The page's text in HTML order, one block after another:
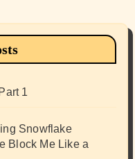
1
Snowflake
Block Me Like a